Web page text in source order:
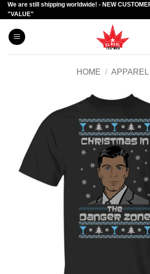
Skip
to
content
We are still shipping worldwide! - NEW
"VALUE"
HOME / APPAREL